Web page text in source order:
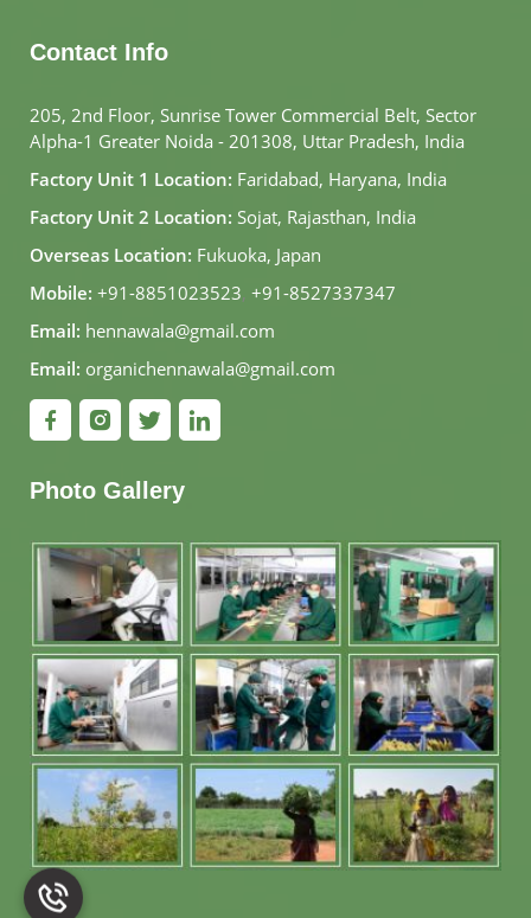
Contact Info
205, 2nd Floor, Sunrise Tower Commercial Belt, Sector
Alpha-1 Greater Noida - 201308, Uttar Pradesh, India
Factory Unit 1 Location: Faridabad, Haryana, India
Factory Unit 2 Location: Sojat, Rajasthan, India
Overseas Location: Fukuoka, Japan
Mobile: +91-8851023523, +91-8527337347
Email: hennawala@gmail.com
Email: organichennawala@gmail.com
Photo Gallery